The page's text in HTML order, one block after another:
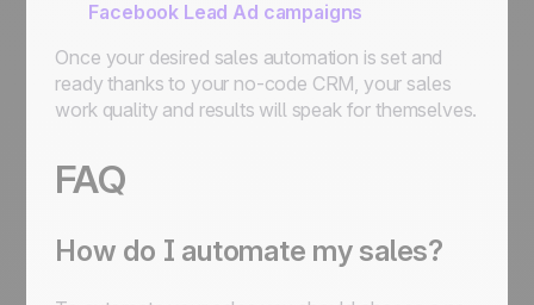
Facebook Lead Ad campaigns
Once your desired sales automation is set and
ready thanks to your no-code CRM, your sales
work quality and results will speak for themselves.
FAQ
How do I automate my sales?